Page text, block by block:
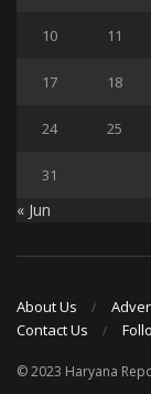
10 11
17 18
24 25
31
« Jun
About Us
Contact Us
© 2023 Haryana